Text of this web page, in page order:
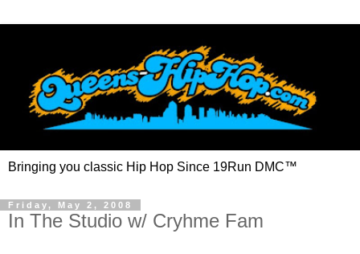
Bringing you classic Hip Hop Since 19Run DMC™
Friday, May 2, 2008
In The Studio w/ Cryhme Fam